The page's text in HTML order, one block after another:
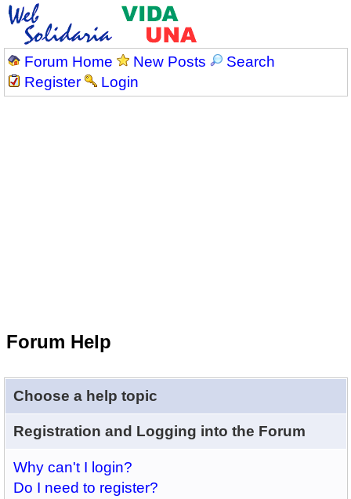
Forum Home New Posts
Search
Register
Login
Forum Help
Choose a help topic
Registration and Logging into the Forum
Why can't I login?
Do I need to register?